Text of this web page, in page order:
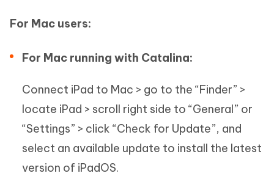
For Mac users:
For Mac running with Catalina:
Connect iPad to Mac > go to the “Finder” >
locate iPad > scroll right side to “General” or
“Settings” > click “Check for Update”, and
select an available update to install the latest
version of iPadOS.